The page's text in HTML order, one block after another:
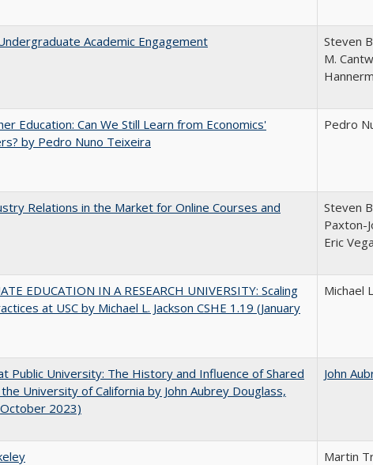
Academic Engagement
Steven
M.
Education: Can We Still Learn from Economics'
by Pedro Nuno Teixeira
Pedro
Relations in the Market for Online Courses and
Steven
Paxton-
Eric Vega
EDUCATION IN A RESEARCH UNIVERSITY: Scaling
at USC by Michael L. Jackson CSHE 1.19 (January
Michael
Public University: The History and Influence of Shared
University of California by John Aubrey Douglass,
2023)
John
Martin